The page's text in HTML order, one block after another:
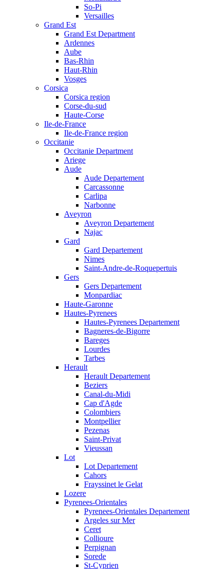
So-Pi
Versailles
Grand Est
Grand Est Department
Ardennes
Aube
Bas-Rhin
Haut-Rhin
Vosges
Corsica
Corsica region
Corse-du-sud
Haute-Corse
Ile-de-France
Ile-de-France region
Occitanie
Occitanie Department
Ariege
Aude
Aude Departement
Carcassonne
Carlipa
Narbonne
Aveyron
Aveyron Departement
Najac
Gard
Gard Departement
Nimes
Saint-Andre-de-Roquepertuis
Gers
Gers Departement
Monpardiac
Haute-Garonne
Hautes-Pyrenees
Hautes-Pyrenees Departement
Bagneres-de-Bigorre
Bareges
Lourdes
Tarbes
Herault
Herault Departement
Beziers
Canal-du-Midi
Cap d'Agde
Colombiers
Montpellier
Pezenas
Saint-Privat
Vieussan
Lot
Lot Departement
Cahors
Frayssinet le Gelat
Lozere
Pyrenees-Orientales
Pyrenees-Orientales Departement
Argeles sur Mer
Ceret
Collioure
Perpignan
Sorede
St-Cyprien